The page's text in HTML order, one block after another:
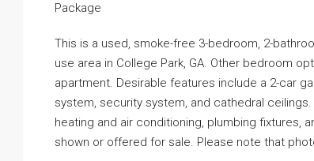
Package
This is a used, smoke-free 3-bedroom, 2-
use area in College Park, GA. Other bedroom
apartment. Desirable features include a 2-car
system, security system, and cathedral
heating and air conditioning, plumbing fixtures,
shown or offered for sale. Please note that